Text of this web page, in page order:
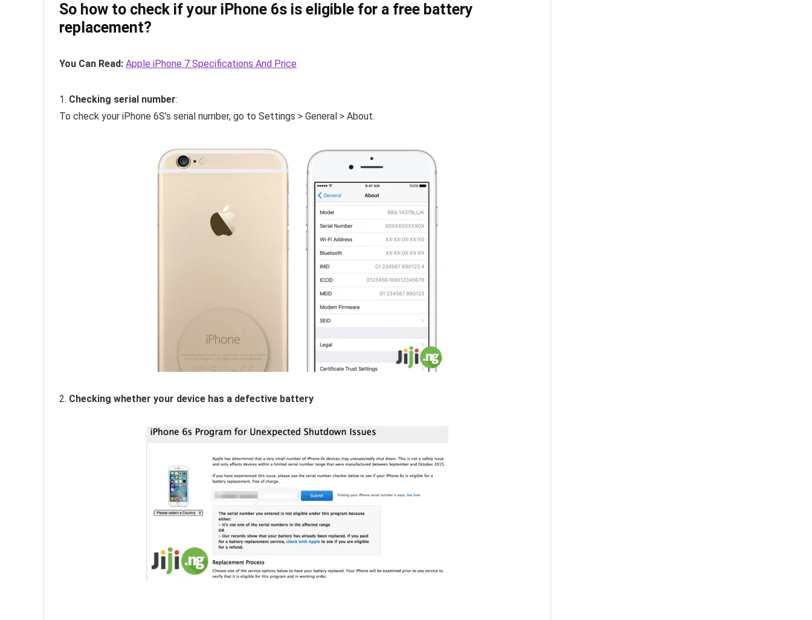
So how to check if your iPhone 6s is eligible for a free battery
replacement?
You Can Read: Apple iPhone 7 Specifications And Price
1. Checking serial number:
To check your iPhone 6S’s serial number, go to Settings > General > About.
2. Checking whether your device has a defective battery